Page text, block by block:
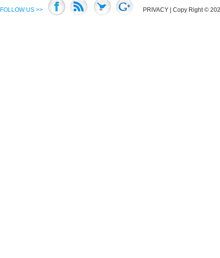
FOLLOW US >> PRIVACY | Copy Right ©